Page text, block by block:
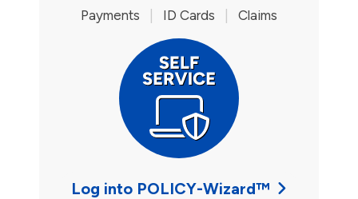
Payments ID Cards Claims
Log into POLICY-Wizard™